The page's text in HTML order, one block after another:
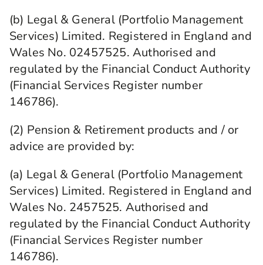
(b) Legal & General (Portfolio Management
Services) Limited. Registered in England and
Wales No. 02457525. Authorised and
regulated by the Financial Conduct Authority
(Financial Services Register number
146786).
(2) Pension & Retirement products and / or
advice are provided by:
(a) Legal & General (Portfolio Management
Services) Limited. Registered in England and
Wales No. 2457525. Authorised and
regulated by the Financial Conduct Authority
(Financial Services Register number
146786).